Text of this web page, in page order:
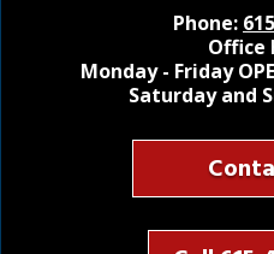
Phone:
Office
Monday - Friday
Saturday and